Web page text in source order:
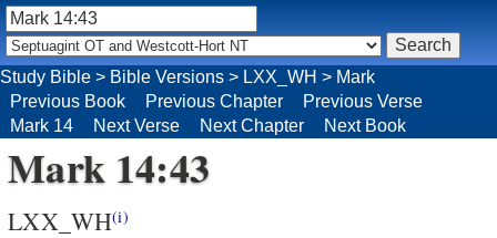
Study Bible > Bible Versions > LXX_WH > Mark
Previous Book
Previous Chapter
Previous Verse
Mark 14
Next Verse Next Chapter Next Book
Mark 14:43
LXX_WH(i)